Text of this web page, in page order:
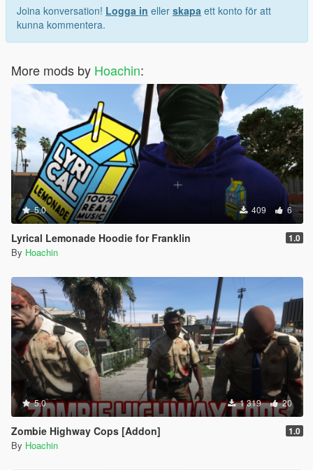
Joina konversation! Logga in eller skapa ett konto för att
kunna kommentera.
More mods by Hoachin:
5.0 409 6
Lyrical Lemonade Hoodie for Franklin 1.0
By Hoachin
5.0 1 319 20
Zombie Highway Cops [Addon] 1.0
By Hoachin